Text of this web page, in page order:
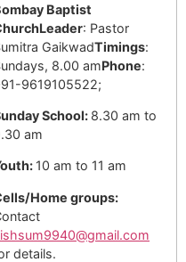
Baptist
Leader: Pastor
GaikwadTimings:
8.00 amPhone:
9619105522;
School: 8.30 am to
am
10 am to 11 am
Home groups:
details.